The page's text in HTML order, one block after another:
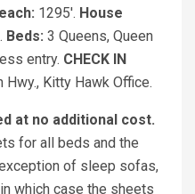
1295'. House
Beds: 3 Queens, Queen
entry. CHECK IN
Hwy., Kitty Hawk Office.
at no additional cost.
for all beds and the
of sleep sofas,
which case the sheets